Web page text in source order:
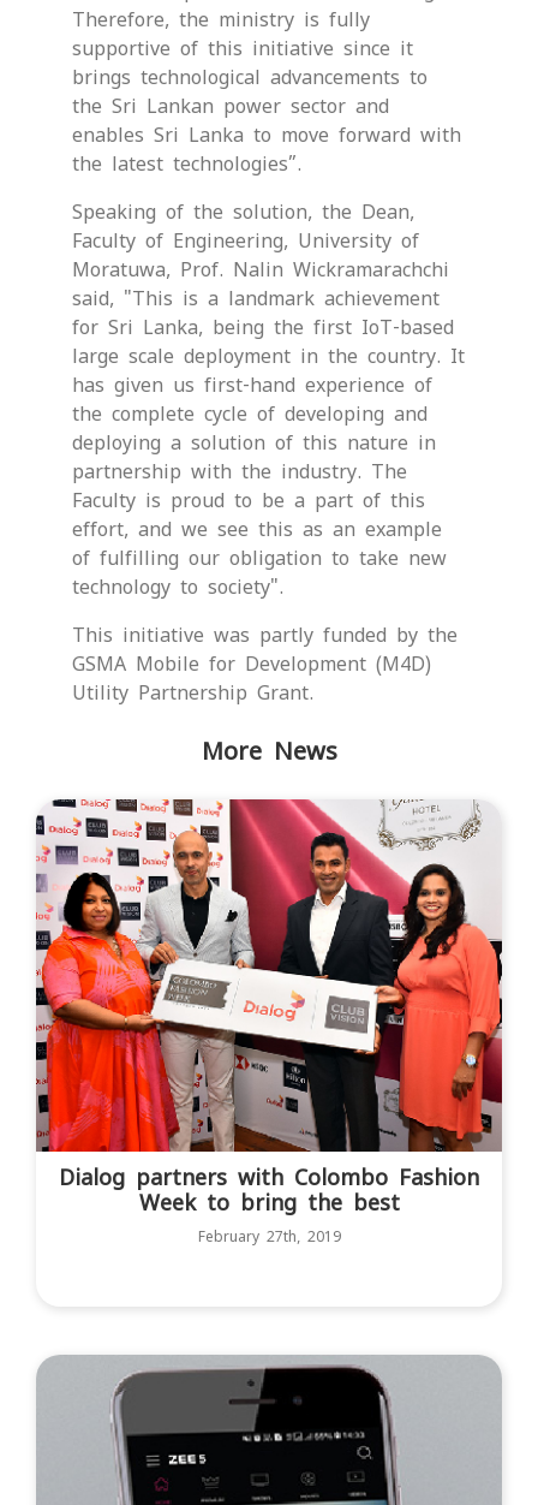
Therefore, the ministry is fully
supportive of this initiative since it
brings technological advancements to
the Sri Lankan power sector and
enables Sri Lanka to move forward with
the latest technologies”.
Speaking of the solution, the Dean,
Faculty of Engineering, University of
Moratuwa, Prof. Nalin Wickramarachchi
said, "This is a landmark achievement
for Sri Lanka, being the first IoT-based
large scale deployment in the country. It
has given us first-hand experience of
the complete cycle of developing and
deploying a solution of this nature in
partnership with the industry. The
Faculty is proud to be a part of this
effort, and we see this as an example
of fulfilling our obligation to take new
technology to society".
This initiative was partly funded by the
GSMA Mobile for Development (M4D)
Utility Partnership Grant.
More News
Dialog partners with Colombo Fashion
Week to bring the best
February 27th, 2019